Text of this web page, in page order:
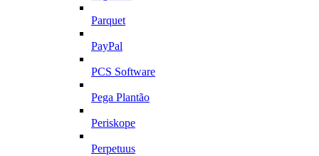
Parquet
PayPal
PCS Software
Pega Plantão
Periskope
Perpetuus